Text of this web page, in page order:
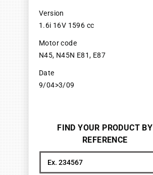
Version
1.6i 16V 1596 cc
Motor code
N45, N45N E81, E87
Date
9/04>3/09
FIND YOUR PRODUCT BY
REFERENCE
Search